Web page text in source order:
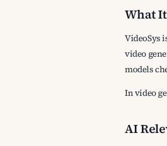
What
VideoSys
video
models
In video
AI